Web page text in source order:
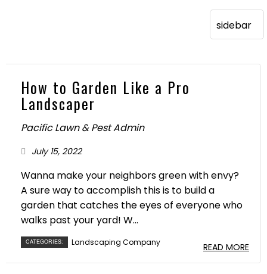
How to Garden Like a Pro
Landscaper
Pacific Lawn & Pest Admin
July 15, 2022
Wanna make your neighbors green with envy?
A sure way to accomplish this is to build a
garden that catches the eyes of everyone who
walks past your yard! W...
CATEGORIES: Landscaping Company READ MORE